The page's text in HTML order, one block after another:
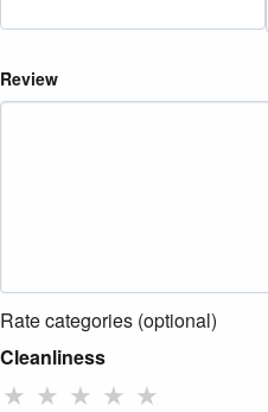
Review
Rate categories (optional)
Cleanliness
★ ★ ★ ★ ★